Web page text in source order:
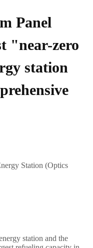
Panel
"near-zero
station